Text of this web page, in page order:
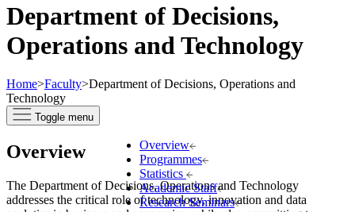
Department of Decisions,
Operations and Technology
Home>Faculty>Department of Decisions, Operations and
Technology
Toggle menu
Overview
Programmes
Statistics
Academic Staff
Research Seminars
Overview
The Department of Decisions, Operations and Technology
addresses the critical role of technology, innovation and data